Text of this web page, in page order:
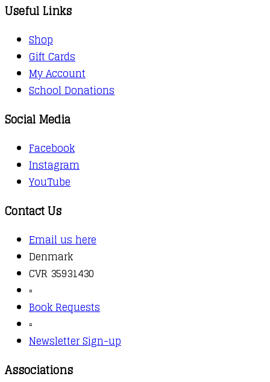
Useful Links
Shop
Gift Cards
My Account
School Donations
Social Media
Facebook
Instagram
YouTube
Contact Us
Email us here
Denmark
CVR 35931430
▫️
Book Requests
▫️
Newsletter Sign-up
Associations